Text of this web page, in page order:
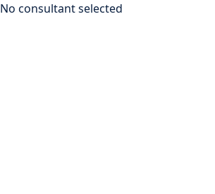
No consultant selected